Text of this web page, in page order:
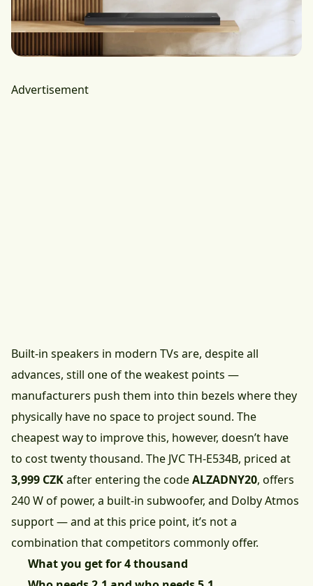
Advertisement
Built-in speakers in modern TVs are, despite all
advances, still one of the weakest points —
manufacturers push them into thin bezels where they
physically have no space to project sound. The
cheapest way to improve this, however, doesn’t have
to cost twenty thousand. The JVC TH-E534B, priced at
3,999 CZKafter entering the codeALZADNY20, offers
240 W of power, a built-in subwoofer, and Dolby Atmos
support — and at this price point, it’s not a
combination that competitors commonly offer.
What you get for 4 thousand